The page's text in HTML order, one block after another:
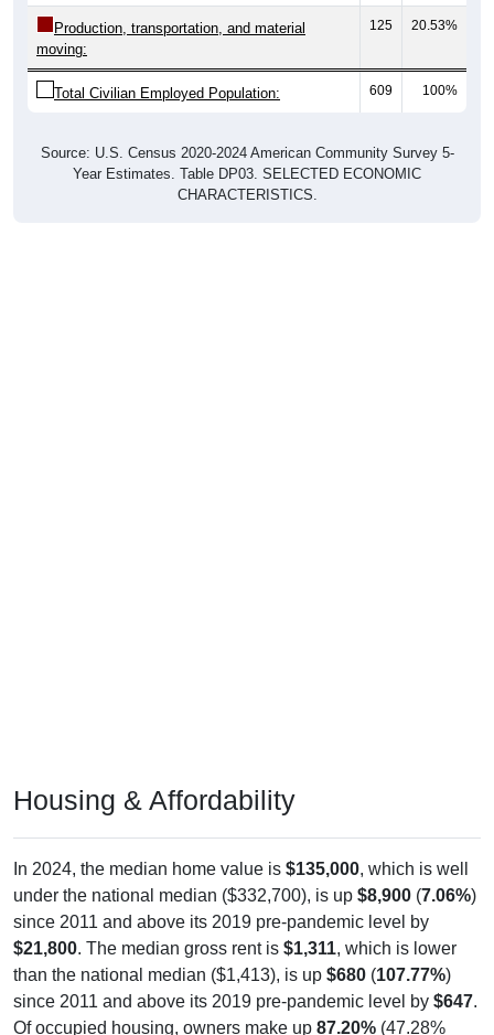
Production, transportation, and material
moving:
125 20.53%
Total Civilian Employed Population: 609 100%
Source: U.S. Census 2020-2024 American Community Survey 5-
Year Estimates. Table DP03. SELECTED ECONOMIC
CHARACTERISTICS.
Housing & Affordability
In 2024, the median home value is $135,000, which is well
under the national median ($332,700), is up $8,900 (7.06%)
since 2011 and above its 2019 pre-pandemic level by
$21,800. The median gross rent is $1,311, which is lower
than the national median ($1,413), is up $680 (107.77%)
since 2011 and above its 2019 pre-pandemic level by $647.
Of occupied housing, owners make up 87.20% (47.28%